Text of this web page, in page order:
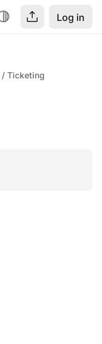
Log in
Ticketing